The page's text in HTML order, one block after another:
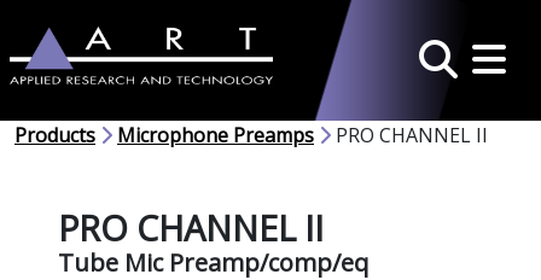
Search
Products Microphone Preamps PRO CHANNEL II
PRO CHANNEL II
Tube Mic Preamp/comp/eq